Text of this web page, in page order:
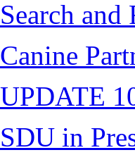
Search and
Canine
UPDATE
SDU in